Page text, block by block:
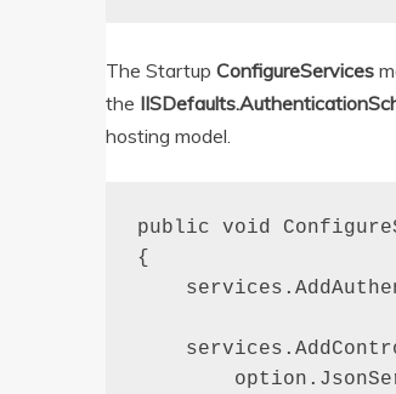
The Startup ConfigureServices
the
hosting model.
public void
{